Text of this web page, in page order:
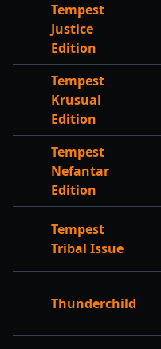
Tempest
Justice
Edition
Tempest
Krusual
Edition
Tempest
Nefantar
Edition
Tempest
Tribal Issue
Thunderchild